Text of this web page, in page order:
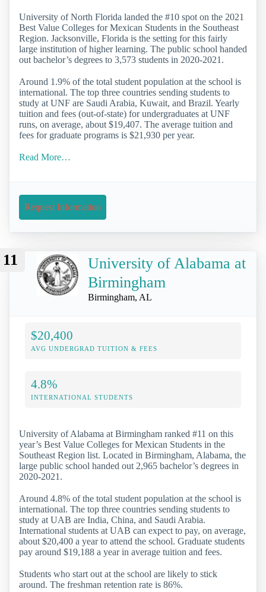
University of North Florida landed the #10 spot on the 2021
Best Value Colleges for Mexican Students in the Southeast
Region. Jacksonville, Florida is the setting for this fairly
large institution of higher learning. The public school handed
out bachelor’s degrees to 3,573 students in 2020-2021.
Around 1.9% of the total student population at the school is
international. The top three countries sending students to
study at UNF are Saudi Arabia, Kuwait, and Brazil. Yearly
tuition and fees (out-of-state) for undergraduates at UNF
runs, on average, about $19,407. The average tuition and
fees for graduate programs is $21,930 per year.
Read More…
Request Information
11
University of Alabama at
Birmingham
Birmingham, AL
$20,400
AVG UNDERGRAD TUITION & FEES
4.8%
INTERNATIONAL STUDENTS
University of Alabama at Birmingham ranked #11 on this
year’s Best Value Colleges for Mexican Students in the
Southeast Region list. Located in Birmingham, Alabama, the
large public school handed out 2,965 bachelor’s degrees in
2020-2021.
Around 4.8% of the total student population at the school is
international. The top three countries sending students to
study at UAB are India, China, and Saudi Arabia.
International students at UAB can expect to pay, on average,
about $20,400 a year to attend the school. Graduate students
pay around $19,188 a year in average tuition and fees.
Students who start out at the school are likely to stick
around. The freshman retention rate is 86%.